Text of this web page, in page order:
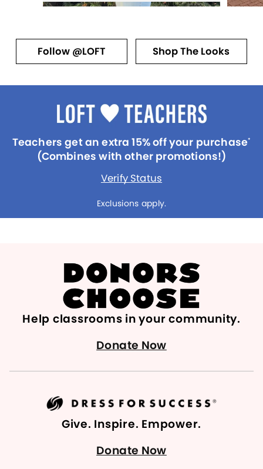
Follow @LOFT Shop The Looks
Teachers get an extra 15% off your purchase*
(Combines with other promotions!)
Verify Status
Exclusions apply.
Help classrooms in your community.
Donate Now
Give. Inspire. Empower.
Donate Now